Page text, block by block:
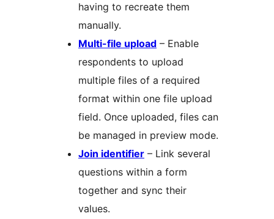
having to recreate them
manually.
Multi-file upload – Enable
respondents to upload
multiple files of a required
format within one file upload
field. Once uploaded, files can
be managed in preview mode.
Join identifier – Link several
questions within a form
together and sync their
values.